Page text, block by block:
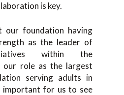
is key.
our foundation having
as the leader of
within the
our role as the largest
serving adults in
important for us to see